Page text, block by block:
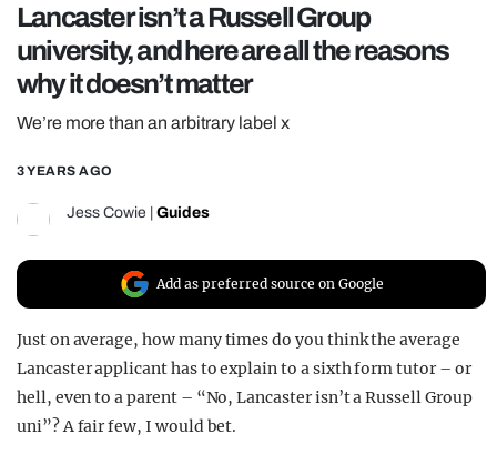
REALITY SHRINE
FILM SHRINE
UNIVERSITIES
Lancaster isn’t a Russell Group
university, and here are all the reasons
why it doesn’t matter
We’re more than an arbitrary label x
3 YEARS AGO
Jess Cowie Guides
Add as preferred source on Google
Just on average, how many times do you think the average
Lancaster applicant has to explain to a sixth form tutor – or
hell, even to a parent – “No, Lancaster isn’t a Russell Group
uni”? A fair few, I would bet.